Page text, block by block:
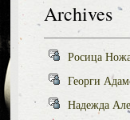
Archives
Росица
Георги
Надежда